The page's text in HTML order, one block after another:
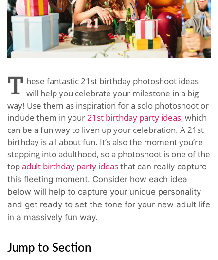
T hese fantastic 21st birthday photoshoot ideas
will help you celebrate your milestone in a big
way! Use them as inspiration for a solo photoshoot or
include them in your21st birthday party ideas, which
can be a fun way to liven up your celebration. A 21st
birthday is all about fun. It’s also the moment you’re
stepping into adulthood, so a photoshoot is one of the
topadult birthday party ideasthat can really capture
this fleeting moment. Consider how each idea
below will help to capture your unique personality
and get ready to set the tone for your new adult life
in a massively fun way.
Jump to Section